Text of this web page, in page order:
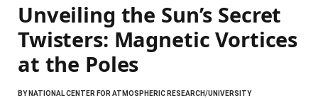
Unveiling the Sun’s Secret
Twisters: Magnetic Vortices
at the Poles
BYNATIONAL CENTER FOR ATMOSPHERIC RESEARCH/UNIVERSITY